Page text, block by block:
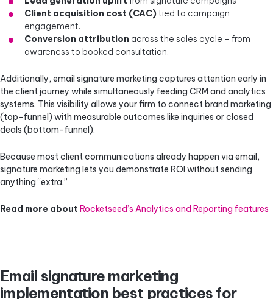
Client acquisition cost (CAC)tied to campaign
engagement.
Conversion attribution across the sales cycle – from
awareness to booked consultation.
Additionally, email signature marketing captures attention early in
the client journey while simultaneously feeding CRM and analytics
systems. This visibility allows your firm to connect brand marketing
(top-funnel) with measurable outcomes like inquiries or closed
deals (bottom-funnel).
Because most client communications already happen via email,
signature marketing lets you demonstrate ROI without sending
anything “extra.”
Read more about Rocketseed’s Analytics and Reporting features
Email signature marketing
implementation best practices for